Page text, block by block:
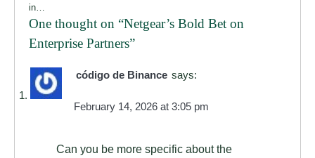
in…
One thought on “Netgear’s Bold Bet on
Enterprise Partners”
código de Binance says:
February 14, 2026 at 3:05 pm
Can you be more specific about the